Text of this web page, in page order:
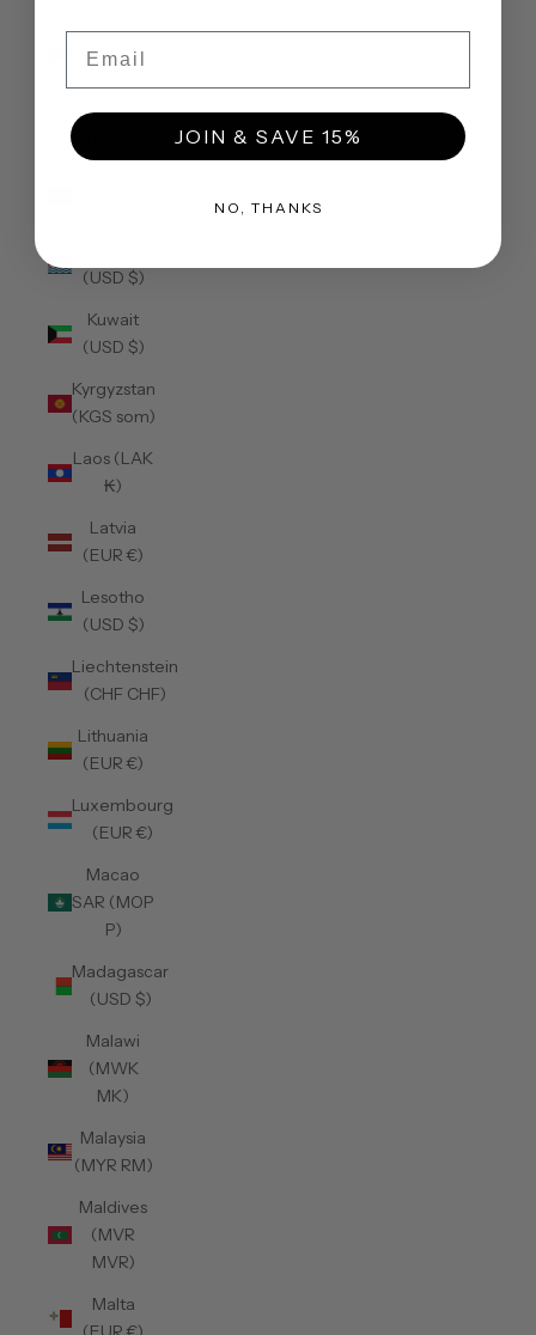
(USD $)
Kazakhstan
(USD $)
Kuwait
(USD $)
Kyrgyzstan
(KGS som)
Laos (LAK
₭)
Latvia
(EUR €)
Lesotho
(USD $)
Liechtenstein
(CHF CHF)
Lithuania
(EUR €)
Luxembourg
(EUR €)
Macao
SAR (MOP
P)
Madagascar
(USD $)
Malawi
(MWK
MK)
Malaysia
(MYR RM)
Maldives
(MVR
MVR)
Malta
JOIN & SAVE 15%
NO, THANKS